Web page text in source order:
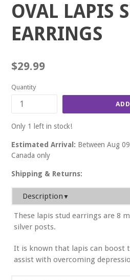
OVAL LAPIS
EARRINGS
Regular
$29.99
Quantity
Only 1 left in stock!
Estimated Arrival: Between Aug
Canada only
Shipping & Returns:
Description ▼
These lapis stud earrings are 8
silver posts.
It is known that lapis can boost
assist with overcoming